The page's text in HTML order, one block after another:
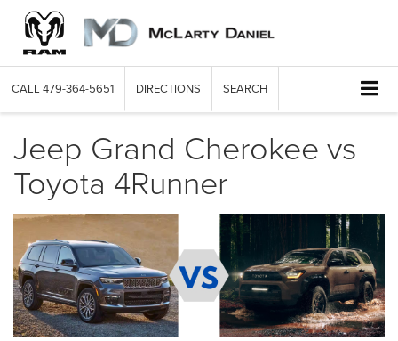
CALL 479-364-5651 DIRECTIONS SEARCH
Jeep Grand Cherokee vs
Toyota 4Runner